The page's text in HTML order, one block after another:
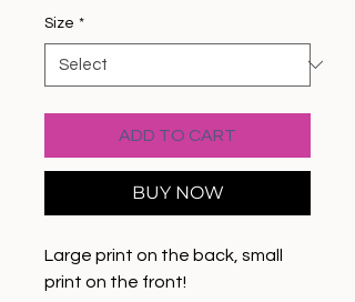
Size *
ADD TO CART
BUY NOW
Large print on the back, small
print on the front!